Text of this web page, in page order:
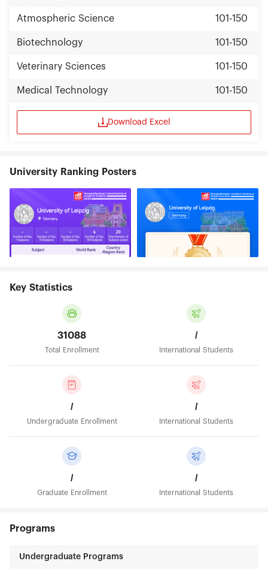
Atmospheric Science 101-150
Biotechnology 101-150
Veterinary Sciences 101-150
Medical Technology 101-150
Download Excel
University Ranking Posters
Key Statistics
31088
Total Enrollment
/
International Students
/
Undergraduate Enrollment
/
International Students
/
Graduate Enrollment
/
International Students
Programs
Undergraduate Programs